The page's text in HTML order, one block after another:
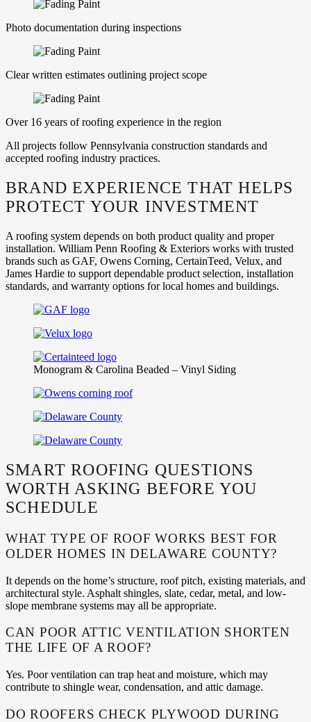
Photo documentation during inspections
Clear written estimates outlining project scope
Over 16 years of roofing experience in the region
All projects follow Pennsylvania construction standards and
accepted roofing industry practices.
BRAND EXPERIENCE THAT HELPS
PROTECT YOUR INVESTMENT
A roofing system depends on both product quality and proper
installation. William Penn Roofing & Exteriors works with trusted
brands such as GAF, Owens Corning, CertainTeed, Velux, and
James Hardie to support dependable product selection, installation
standards, and warranty options for local homes and buildings.
Monogram & Carolina Beaded – Vinyl Siding
SMART ROOFING QUESTIONS
WORTH ASKING BEFORE YOU
SCHEDULE
WHAT TYPE OF ROOF WORKS BEST FOR
OLDER HOMES IN DELAWARE COUNTY?
It depends on the home’s structure, roof pitch, existing materials, and
architectural style. Asphalt shingles, slate, cedar, metal, and low-
slope membrane systems may all be appropriate.
CAN POOR ATTIC VENTILATION SHORTEN
THE LIFE OF A ROOF?
Yes. Poor ventilation can trap heat and moisture, which may
contribute to shingle wear, condensation, and attic damage.
DO ROOFERS CHECK PLYWOOD DURING